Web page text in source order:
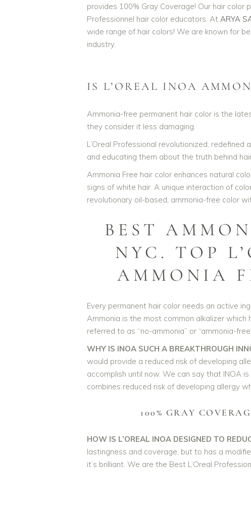
L'Oreal Professionnel INOA
provides 100% Gray Coverage! Our hair color
Professionnel hair color educators. At ARYA
wide range of hair colors! We are known for
industry.
IS L’OREAL INOA
Ammonia-free permanent hair color is the
they consider it less damaging.
L’Oreal Professional revolutionized,
and educating them about the truth behind
Ammonia Free hair color enhances natural
signs of white hair. A unique interaction of
revolutionary oil-based, ammonia-free color
BEST
NYC. TOP
AMMONIA
Every permanent hair color needs an active
Ammonia is the most common alkalizer
referred to as “no-ammonia” or “ammonia-
WHY IS INOA SUCH A BREAKTHROUGH
would provide a reduced risk of developing
accomplish until now. We can say that INOA
combines reduced risk of developing allergy
100% GRAY
HOW IS L’OREAL INOA DESIGNED TO
lastingness and coverage, but to has a
it’s brilliant. We are the Best L’Oreal